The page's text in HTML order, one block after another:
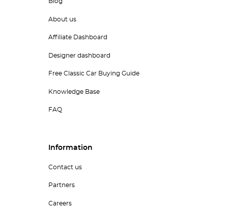
Blog
About us
Affiliate Dashboard
Designer dashboard
Free Classic Car Buying Guide
Knowledge Base
FAQ
Information
Contact us
Partners
Careers